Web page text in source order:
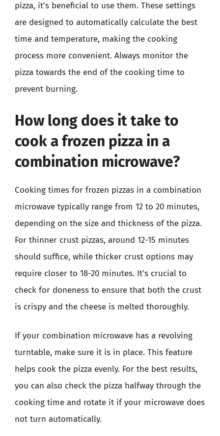
pizza, it’s beneficial to use them. These settings
are designed to automatically calculate the best
time and temperature, making the cooking
process more convenient. Always monitor the
pizza towards the end of the cooking time to
prevent burning.
How long does it take to
cook a frozen pizza in a
combination microwave?
Cooking times for frozen pizzas in a combination
microwave typically range from 12 to 20 minutes,
depending on the size and thickness of the pizza.
For thinner crust pizzas, around 12-15 minutes
should suffice, while thicker crust options may
require closer to 18-20 minutes. It’s crucial to
check for doneness to ensure that both the crust
is crispy and the cheese is melted thoroughly.
If your combination microwave has a revolving
turntable, make sure it is in place. This feature
helps cook the pizza evenly. For the best results,
you can also check the pizza halfway through the
cooking time and rotate it if your microwave does
not turn automatically.